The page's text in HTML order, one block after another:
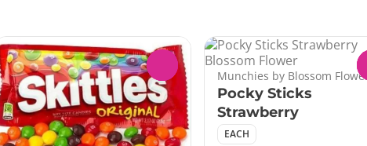
Munchies by Blossom Flower
Pocky Sticks
Strawberry
EACH